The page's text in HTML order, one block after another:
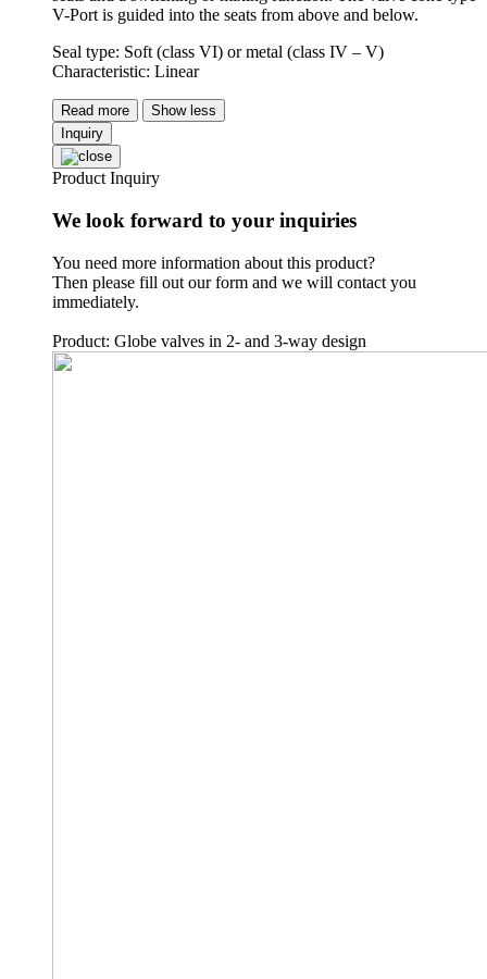
V-Port is guided into the seats from above and below.
Seal type: Soft (class VI) or metal (class IV – V)
Characteristic: Linear
Read more
Show less
Inquiry
Product Inquiry
We look forward to your inquiries
You need more information about this product?
Then please fill out our form and we will contact you
immediately.
Product: Globe valves in 2- and 3-way design